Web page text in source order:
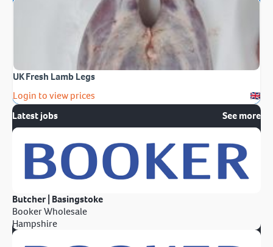
UK Fresh Lamb Legs
Login to view prices
Latest jobs
See more
Butcher | Basingstoke
Booker Wholesale
Hampshire